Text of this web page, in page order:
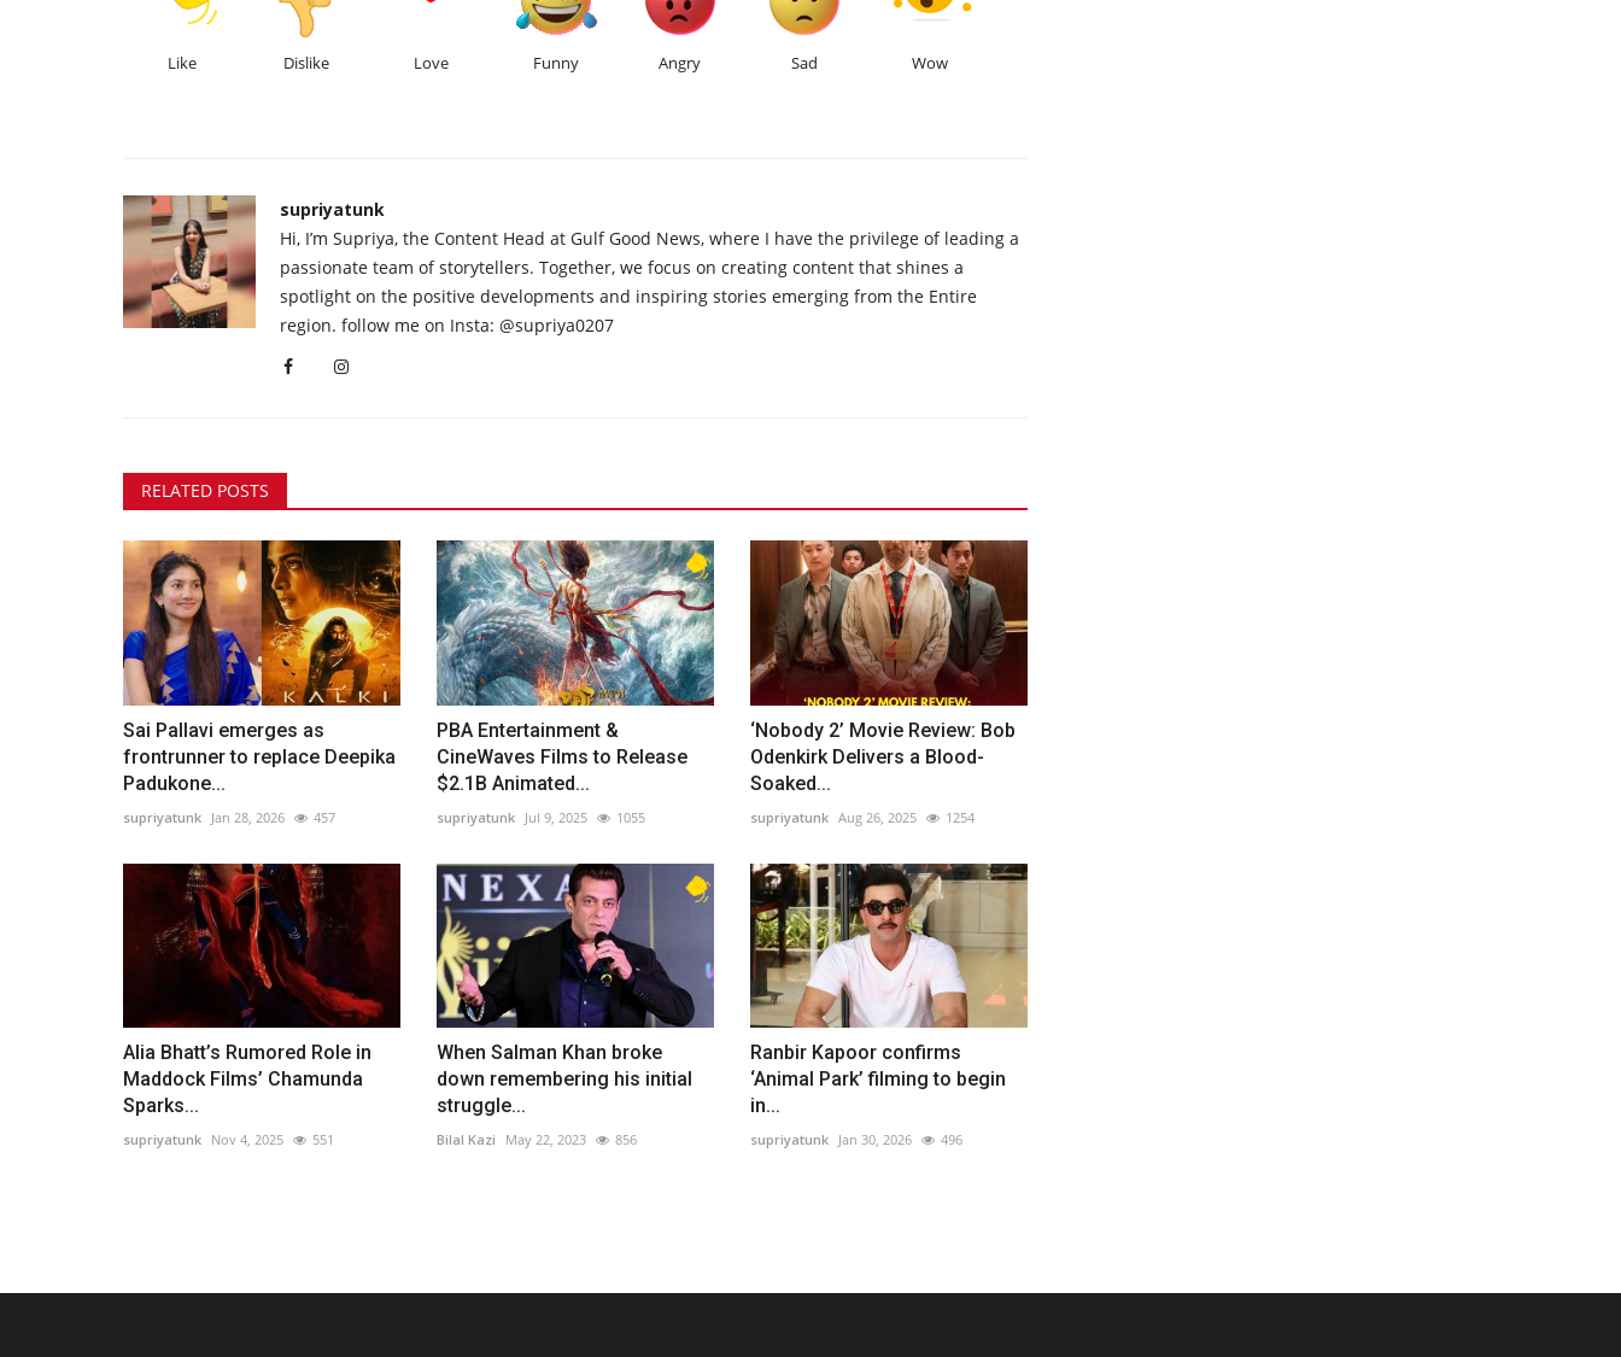
Like Dislike Love Funny Angry Sad Wow
supriyatunk
Hi, I’m Supriya, the Content Head at Gulf Good News, where I have the privilege of leading a
passionate team of storytellers. Together, we focus on creating content that shines a
spotlight on the positive developments and inspiring stories emerging from the Entire
region. follow me on Insta: @supriya0207
RELATED POSTS
Sai Pallavi emerges as
frontrunner to replace Deepika
Padukone...
supriyatunk Jan 28, 2026 457
PBA Entertainment &
CineWaves Films to Release
$2.1B Animated...
supriyatunk Jul 9, 2025 1055
‘Nobody 2’ Movie Review: Bob
Odenkirk Delivers a Blood-
Soaked...
supriyatunk Aug 26, 2025 1254
Alia Bhatt’s Rumored Role in
Maddock Films’ Chamunda
Sparks...
supriyatunk Nov 4, 2025 551
When Salman Khan broke
down remembering his initial
struggle...
Bilal Kazi May 22, 2023 856
Ranbir Kapoor confirms
‘Animal Park’ filming to begin
in...
supriyatunk Jan 30, 2026 496